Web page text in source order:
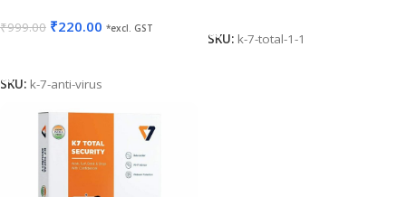
₹999.00 ₹220.00 *excl. GST
SKU: k-7-anti-virus
SKU: k-7-total-1-1